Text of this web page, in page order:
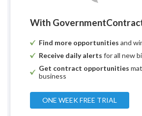
With
Find more opportunities and
Receive daily alerts for all new
Get contract opportunities
business
ONE WEEK FREE TRIAL